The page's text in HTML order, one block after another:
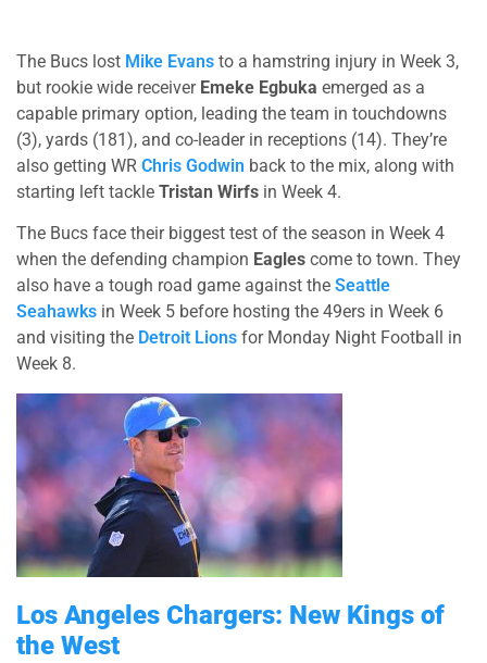
The Bucs lost Mike Evans to a hamstring injury in Week 3,
but rookie wide receiver Emeke Egbuka emerged as a
capable primary option, leading the team in touchdowns
(3), yards (181), and co-leader in receptions (14). They’re
also getting WR Chris Godwin back to the mix, along with
starting left tackle Tristan Wirfs in Week 4.
The Bucs face their biggest test of the season in Week 4
when the defending champion Eagles come to town. They
also have a tough road game against the Seattle
Seahawks in Week 5 before hosting the 49ers in Week 6
and visiting the Detroit Lions for Monday Night Football in
Week 8.
Los Angeles Chargers: New Kings of
the West